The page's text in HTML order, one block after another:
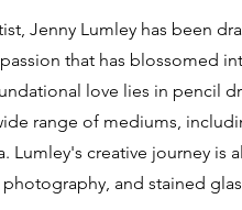
Jenny Lumley has been
that has blossomed
love lies in pencil
range of mediums,
Lumley's creative journey is
and stained